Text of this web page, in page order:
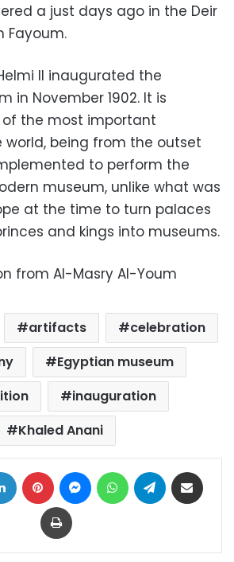
a just days ago in the Deir
Fayoum.
II inaugurated the
in November 1902. It is
the most important
world, being from the outset
to perform the
museum, unlike what was
at the time to turn palaces
and kings into museums.
from Al-Masry Al-Youm
artifacts
celebration
Egyptian museum
inauguration
Khaled Anani
LinkedIn Pinterest MessengerWhatsAppTelegram
Print